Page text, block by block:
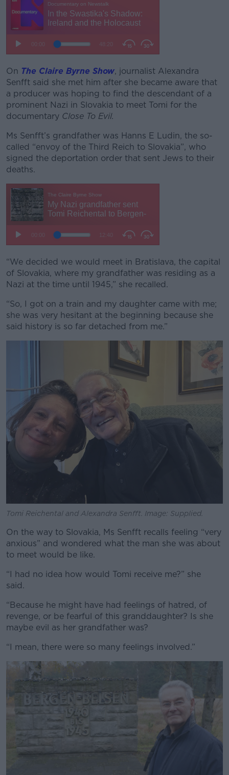
On The Claire Byrne Show, journalist Alexandra
Senfft said she met him after she became aware that
a producer was hoping to find the descendant of a
prominent Nazi in Slovakia to meet Tomi for the
documentary Close To Evil.
Ms Senfft’s grandfather was Hanns E Ludin, the so-
called “envoy of the Third Reich to Slovakia”, who
signed the deportation order that sent Jews to their
deaths.
“We decided we would meet in Bratislava, the capital
of Slovakia, where my grandfather was residing as a
Nazi at the time until 1945,” she recalled.
“So, I got on a train and my daughter came with me;
she was very hesitant at the beginning because she
said history is so far detached from me.”
Tomi Reichental and Alexandra Senfft. Image: Supplied.
On the way to Slovakia, Ms Senfft recalls feeling “very
anxious” and wondered what the man she was about
to meet would be like.
“I had no idea how would Tomi receive me?” she
said.
“Because he might have had feelings of hatred, of
revenge, or be fearful of this granddaughter? Is she
maybe evil as her grandfather was?
“I mean, there were so many feelings involved.”